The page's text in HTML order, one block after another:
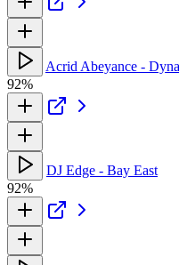
Acrid Abeyance -
92%
DJ Edge - Bay East
92%